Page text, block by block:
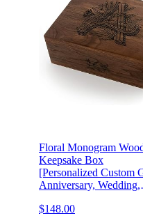
Floral Monogram
Keepsake Box
[Personalized Custom
Anniversary, Wedding,
$148.00